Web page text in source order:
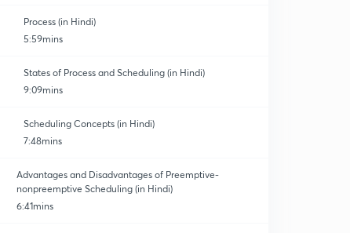
Process (in Hindi)
5:59mins
States of Process and Scheduling (in Hindi)
9:09mins
Scheduling Concepts (in Hindi)
7:48mins
Advantages and Disadvantages of Preemptive-
nonpreemptive Scheduling (in Hindi)
6:41mins